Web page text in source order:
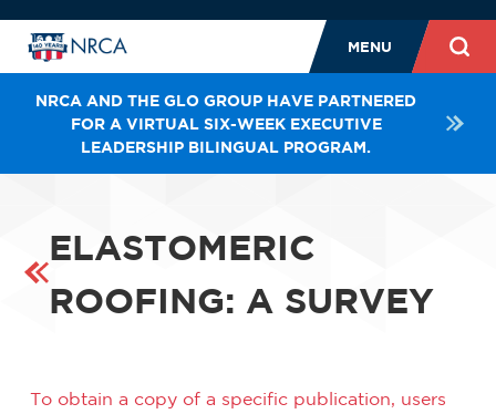
MENU
NRCA AND THE GLO GROUP HAVE PARTNERED
FOR A VIRTUAL SIX-WEEK EXECUTIVE
LEADERSHIP BILINGUAL PROGRAM.
ELASTOMERIC
ROOFING: A SURVEY
To obtain a copy of a specific publication, users